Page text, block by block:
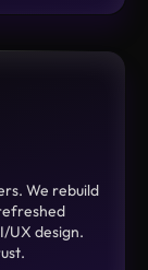
We rebuild
UX design.